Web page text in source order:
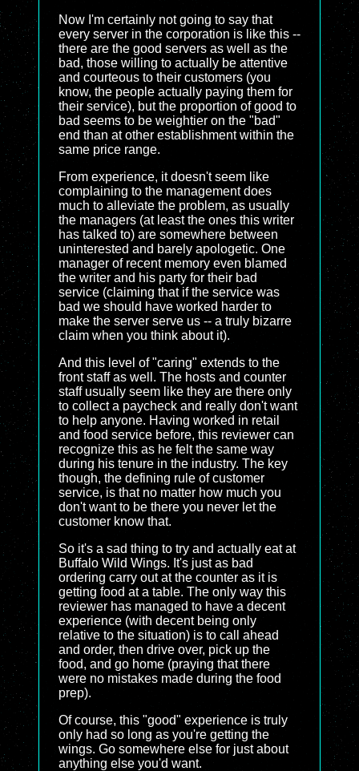
Now I'm certainly not going to say that
every server in the corporation is like this --
there are the good servers as well as the
bad, those willing to actually be attentive
and courteous to their customers (you
know, the people actually paying them for
their service), but the proportion of good to
bad seems to be weightier on the "bad"
end than at other establishment within the
same price range.
From experience, it doesn't seem like
complaining to the management does
much to alleviate the problem, as usually
the managers (at least the ones this writer
has talked to) are somewhere between
uninterested and barely apologetic. One
manager of recent memory even blamed
the writer and his party for their bad
service (claiming that if the service was
bad we should have worked harder to
make the server serve us -- a truly bizarre
claim when you think about it).
And this level of "caring" extends to the
front staff as well. The hosts and counter
staff usually seem like they are there only
to collect a paycheck and really don't want
to help anyone. Having worked in retail
and food service before, this reviewer can
recognize this as he felt the same way
during his tenure in the industry. The key
though, the defining rule of customer
service, is that no matter how much you
don't want to be there you never let the
customer know that.
So it's a sad thing to try and actually eat at
Buffalo Wild Wings. It's just as bad
ordering carry out at the counter as it is
getting food at a table. The only way this
reviewer has managed to have a decent
experience (with decent being only
relative to the situation) is to call ahead
and order, then drive over, pick up the
food, and go home (praying that there
were no mistakes made during the food
prep).
Of course, this "good" experience is truly
only had so long as you're getting the
wings. Go somewhere else for just about
anything else you'd want.